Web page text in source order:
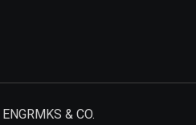
ENGRMKS & CO.